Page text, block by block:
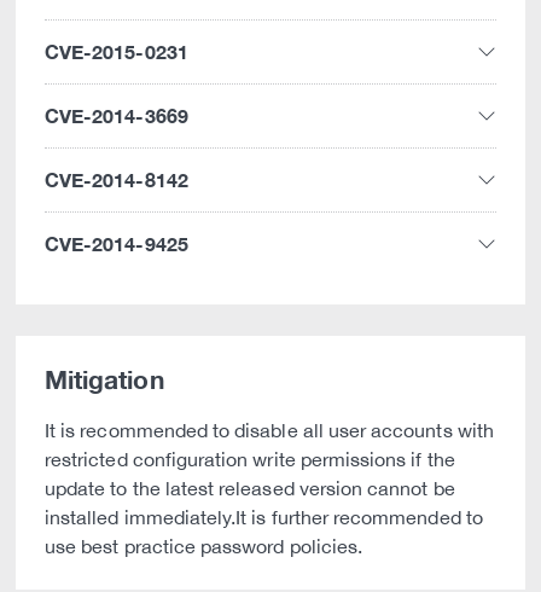
CVE-2015-0231
CVE-2014-3669
CVE-2014-8142
CVE-2014-9425
Mitigation
It is recommended to disable all user accounts with
restricted configuration write permissions if the
update to the latest released version cannot be
installed immediately.It is further recommended to
use best practice password policies.